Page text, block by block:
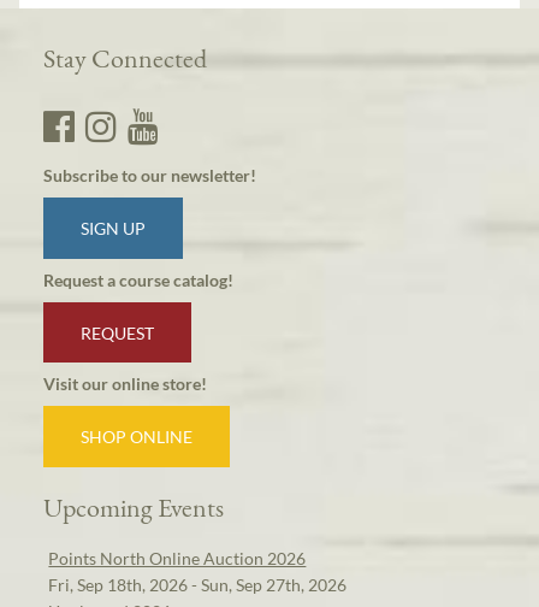
Stay Connected
Subscribe to our newsletter!
SIGN UP
Request a course catalog!
REQUEST
Visit our online store!
SHOP ONLINE
Upcoming Events
Points North Online Auction 2026
Fri, Sep 18th, 2026 - Sun, Sep 27th, 2026